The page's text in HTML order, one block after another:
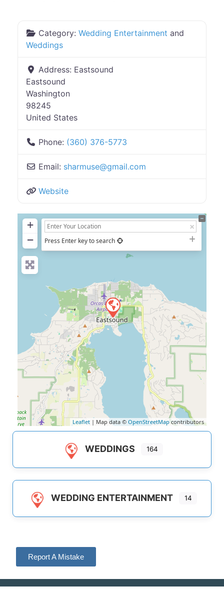
Category: Wedding Entertainment and
Weddings
Address: Eastsound
Eastsound
Washington
98245
United States
Phone: (360) 376-5773
Email: sharmuse@gmail.com
Website
+
−
Press Enter key to search
Leaflet | Map data © OpenStreetMapcontributors
WEDDINGS 164
WEDDING ENTERTAINMENT 14
Report A Mistake